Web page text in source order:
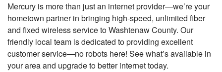
Mercury is more than just an internet provider—we’re your
hometown partner in bringing high-speed, unlimited fiber
and fixed wireless service to Washtenaw County. Our
friendly local team is dedicated to providing excellent
customer service—no robots here! See what’s available in
your area and upgrade to better internet today.